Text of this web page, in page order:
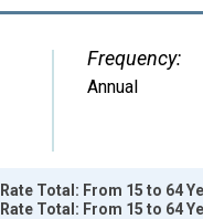
Frequency:
Annual
Total: From 15 to 64
Total: From 15 to 64